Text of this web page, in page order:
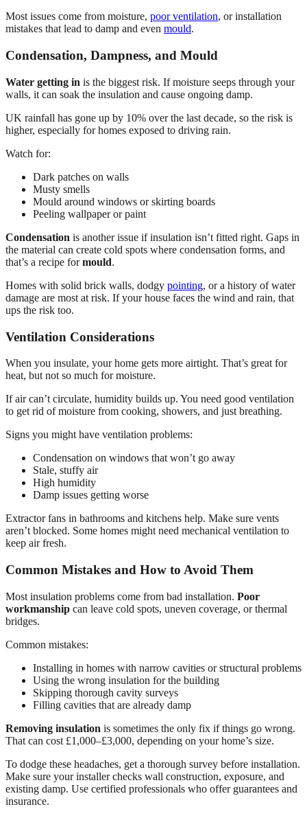
Most issues come from moisture, poor ventilation, or installation
mistakes that lead to damp and even mould.
Condensation, Dampness, and Mould
Water getting in is the biggest risk. If moisture seeps through your
walls, it can soak the insulation and cause ongoing damp.
UK rainfall has gone up by 10% over the last decade, so the risk is
higher, especially for homes exposed to driving rain.
Watch for:
Dark patches on walls
Musty smells
Mould around windows or skirting boards
Peeling wallpaper or paint
Condensation is another issue if insulation isn’t fitted right. Gaps in
the material can create cold spots where condensation forms, and
that’s a recipe formould.
Homes with solid brick walls, dodgy pointing, or a history of water
damage are most at risk. If your house faces the wind and rain, that
ups the risk too.
Ventilation Considerations
When you insulate, your home gets more airtight. That’s great for
heat, but not so much for moisture.
If air can’t circulate, humidity builds up. You need good ventilation
to get rid of moisture from cooking, showers, and just breathing.
Signs you might have ventilation problems:
Condensation on windows that won’t go away
Stale, stuffy air
High humidity
Damp issues getting worse
Extractor fans in bathrooms and kitchens help. Make sure vents
aren’t blocked. Some homes might need mechanical ventilation to
keep air fresh.
Common Mistakes and How to Avoid Them
Most insulation problems come from bad installation. Poor
workmanship can leave cold spots, uneven coverage, or thermal
bridges.
Common mistakes:
Installing in homes with narrow cavities or structural problems
Using the wrong insulation for the building
Skipping thorough cavity surveys
Filling cavities that are already damp
Removing insulation is sometimes the only fix if things go wrong.
That can cost £1,000–£3,000, depending on your home’s size.
To dodge these headaches, get a thorough survey before installation.
Make sure your installer checks wall construction, exposure, and
existing damp. Use certified professionals who offer guarantees and
insurance.